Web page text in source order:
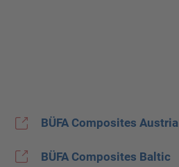
BÜFA Composites Austria
BÜFA Composites Baltic